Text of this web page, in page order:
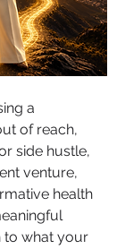
a
of reach,
side hustle,
venture,
health
to what your